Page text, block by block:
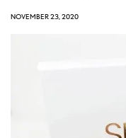
NOVEMBER 23, 2020